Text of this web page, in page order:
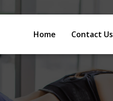
Home Contact Us